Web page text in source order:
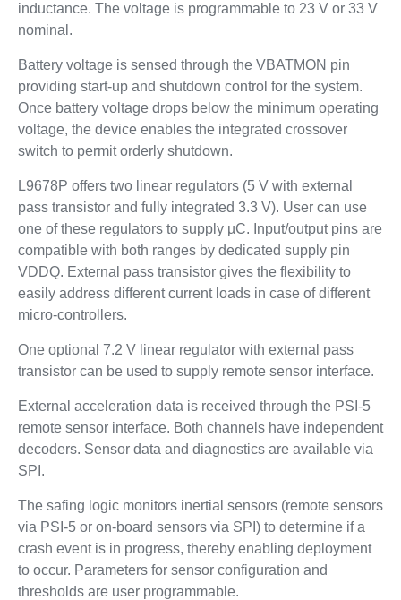
inductance. The voltage is programmable to 23 V or 33 V
nominal.
Battery voltage is sensed through the VBATMON pin
providing start-up and shutdown control for the system.
Once battery voltage drops below the minimum operating
voltage, the device enables the integrated crossover
switch to permit orderly shutdown.
L9678P offers two linear regulators (5 V with external
pass transistor and fully integrated 3.3 V). User can use
one of these regulators to supply µC. Input/output pins are
compatible with both ranges by dedicated supply pin
VDDQ. External pass transistor gives the flexibility to
easily address different current loads in case of different
micro-controllers.
One optional 7.2 V linear regulator with external pass
transistor can be used to supply remote sensor interface.
External acceleration data is received through the PSI-5
remote sensor interface. Both channels have independent
decoders. Sensor data and diagnostics are available via
SPI.
The safing logic monitors inertial sensors (remote sensors
via PSI-5 or on-board sensors via SPI) to determine if a
crash event is in progress, thereby enabling deployment
to occur. Parameters for sensor configuration and
thresholds are user programmable.